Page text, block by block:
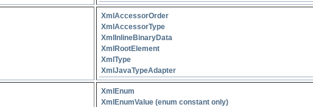
XmlAccessorOrder
XmlAccessorType
XmlInlineBinaryData
XmlRootElement
XmlType
XmlJavaTypeAdapter
XmlEnum
XmlEnumValue (enum constant only)